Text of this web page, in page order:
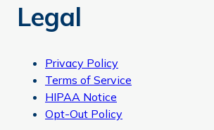
Legal
Privacy Policy
Terms of Service
HIPAA Notice
Opt-Out Policy